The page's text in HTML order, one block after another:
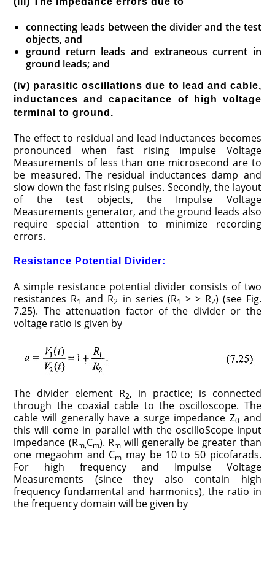
connecting leads between the divider and the test
objects, and
ground return leads and extraneous current in
ground leads; and
(iv) parasitic oscillations due to lead and cable,
inductances and capacitance of high voltage
terminal to ground.
The effect to residual and lead inductances becomes
pronounced when fast rising Impulse Voltage
Measurements of less than one microsecond are to
be measured. The residual inductances damp and
slow down the fast rising pulses. Secondly, the layout
of the test objects, the Impulse Voltage
Measurements generator, and the ground leads also
require special attention to minimize recording
errors.
Resistance Potential Divider:
A simple resistance potential divider consists of two
resistances R1 and R2 in series (R1 > > R2) (see Fig.
7.25). The attenuation factor of the divider or the
voltage ratio is given by
The divider element R2, in practice; is connected
through the coaxial cable to the oscilloscope. The
cable will generally have a surge impedance Z0and
this will come in parallel with the oscilloScope input
impedance (Rm,Cm). Rmwill generally be greater than
one megaohm and Cm may be 10 to 50 picofarads.
For high frequency and Impulse Voltage
Measurements (since they also contain high
frequency fundamental and harmonics), the ratio in
the frequency domain will be given by